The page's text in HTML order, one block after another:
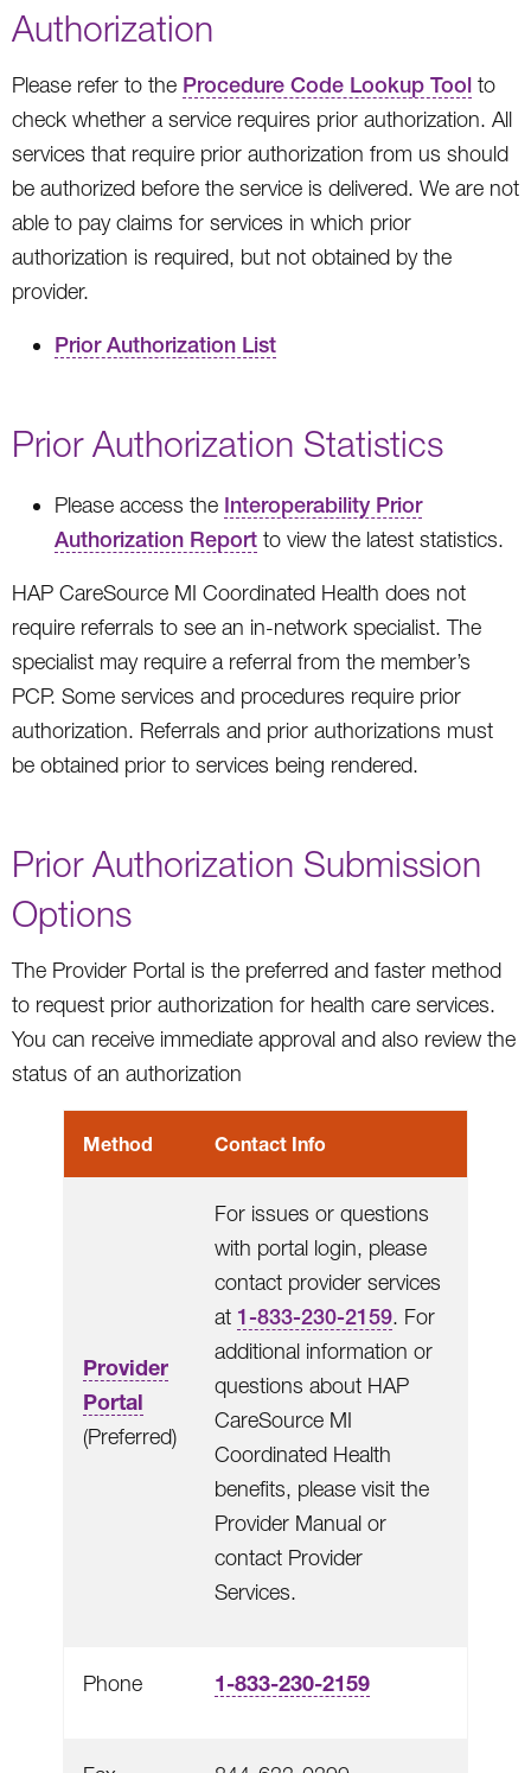
Authorization
Please refer to the Procedure Code Lookup Tool to
check whether a service requires prior authorization. All
services that require prior authorization from us should
be authorized before the service is delivered. We are not
able to pay claims for services in which prior
authorization is required, but not obtained by the
provider.
Prior Authorization List
Prior Authorization Statistics
Please access the Interoperability Prior
Authorization Report to view the latest statistics.
HAP CareSource MI Coordinated Health does not
require referrals to see an in-network specialist. The
specialist may require a referral from the member’s
PCP. Some services and procedures require prior
authorization. Referrals and prior authorizations must
be obtained prior to services being rendered.
Prior Authorization Submission
Options
The Provider Portal is the preferred and faster method
to request prior authorization for health care services.
You can receive immediate approval and also review the
status of an authorization
Method Contact Info
Provider
Portal
(Preferred)
For issues or questions
with portal login, please
contact provider services
at 1-833-230-2159. For
additional information or
questions about HAP
CareSource MI
Coordinated Health
benefits, please visit the
Provider Manual or
contact Provider
Services.
Phone 1-833-230-2159